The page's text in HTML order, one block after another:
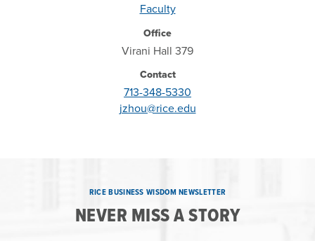
Faculty
Office
Virani Hall 379
Contact
713-348-5330
jzhou@rice.edu
RICE BUSINESS WISDOM NEWSLETTER
NEVER MISS A STORY